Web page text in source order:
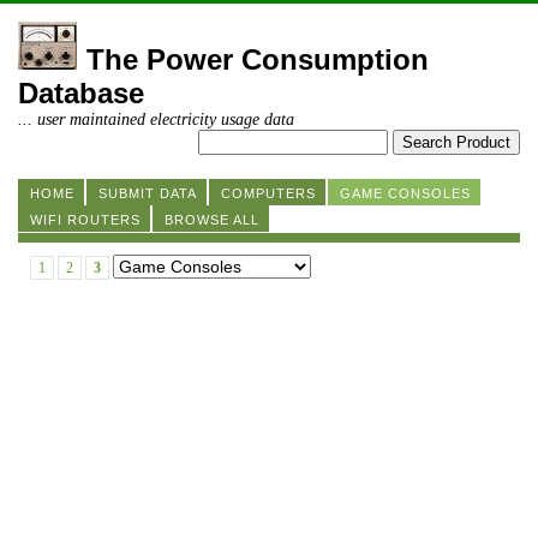
The Power Consumption
Database
... user maintained electricity usage data
HOME SUBMIT DATA COMPUTERS
GAME CONSOLES
WIFI ROUTERS
BROWSE ALL
1 2 3